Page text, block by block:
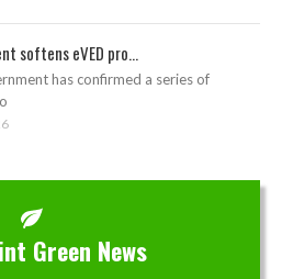
softens eVED pro...
has confirmed a series of
Green News